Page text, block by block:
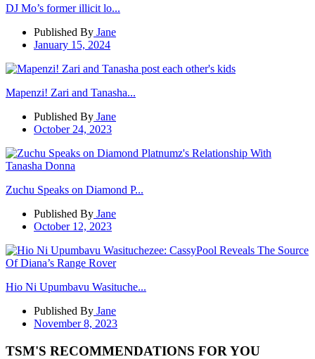
DJ Mo’s former illicit lo...
Published By Jane
January 15, 2024
Mapenzi! Zari and Tanasha...
Published By Jane
October 24, 2023
Zuchu Speaks on Diamond P...
Published By Jane
October 12, 2023
Hio Ni Upumbavu Wasituche...
Published By Jane
November 8, 2023
TSM'S RECOMMENDATIONS FOR YOU